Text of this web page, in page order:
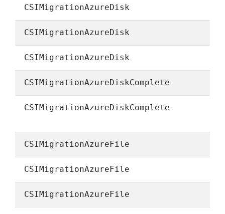
CSIMigrationAzureDisk
CSIMigrationAzureDisk
CSIMigrationAzureDisk
CSIMigrationAzureDiskComplete
CSIMigrationAzureDiskComplete
CSIMigrationAzureFile
CSIMigrationAzureFile
CSIMigrationAzureFile